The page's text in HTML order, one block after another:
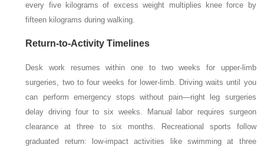
every five kilograms of excess weight multiplies knee force by
fifteen kilograms during walking.
Return-to-Activity Timelines
Desk work resumes within one to two weeks for upper-limb
surgeries, two to four weeks for lower-limb. Driving waits until you
can perform emergency stops without pain—right leg surgeries
delay driving four to six weeks. Manual labor requires surgeon
clearance at three to six months. Recreational sports follow
graduated return: low-impact activities like swimming at three